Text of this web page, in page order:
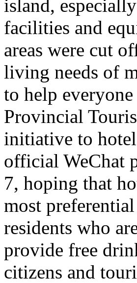
island,
facilities and
areas were cut
living needs of
to help
Provincial
initiative to
official WeChat
7, hoping that
most
residents who
provide free
citizens and